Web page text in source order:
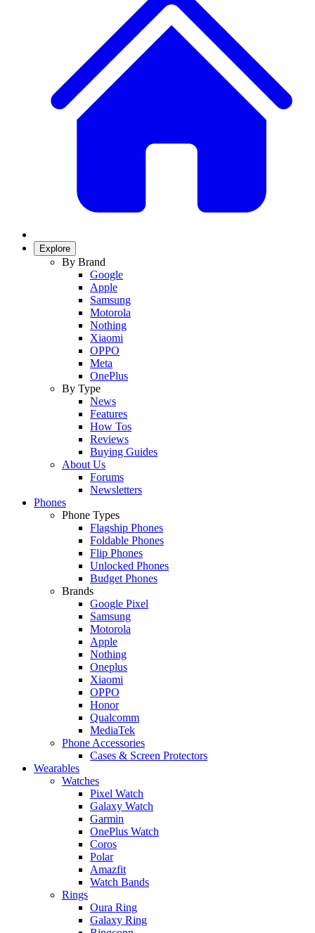
Explore
By Brand
Google
Apple
Samsung
Motorola
Nothing
Xiaomi
OPPO
Meta
OnePlus
By Type
News
Features
How Tos
Reviews
Buying Guides
About Us
Forums
Newsletters
Phones
Phone Types
Flagship Phones
Foldable Phones
Flip Phones
Unlocked Phones
Budget Phones
Brands
Google Pixel
Samsung
Motorola
Apple
Nothing
Oneplus
Xiaomi
OPPO
Honor
Qualcomm
MediaTek
Phone Accessories
Cases & Screen Protectors
Wearables
Watches
Pixel Watch
Galaxy Watch
Garmin
OnePlus Watch
Coros
Polar
Amazfit
Watch Bands
Rings
Oura Ring
Galaxy Ring